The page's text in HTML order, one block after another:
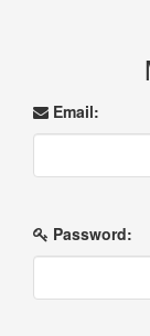
Email:
Password: